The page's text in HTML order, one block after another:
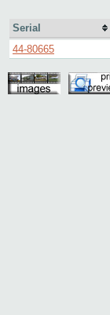
Serial
44-80665